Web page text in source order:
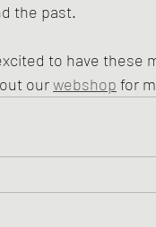
the past.
to have
our webshop for